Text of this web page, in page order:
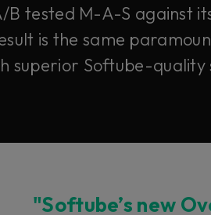
tested M-A-S against
is the same
superior Softube-quality
"Softube’s new